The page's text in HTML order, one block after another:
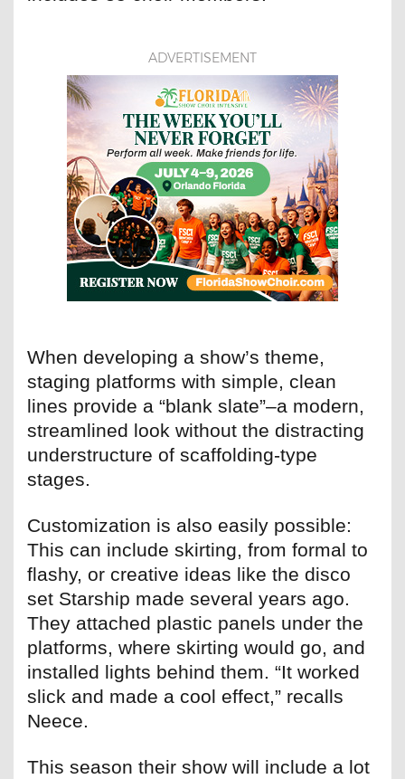
ADVERTISEMENT
When developing a show’s theme,
staging platforms with simple, clean
lines provide a “blank slate”–a modern,
streamlined look without the distracting
understructure of scaffolding-type
stages.
Customization is also easily possible:
This can include skirting, from formal to
flashy, or creative ideas like the disco
set Starship made several years ago.
They attached plastic panels under the
platforms, where skirting would go, and
installed lights behind them. “It worked
slick and made a cool effect,” recalls
Neece.
This season their show will include a lot